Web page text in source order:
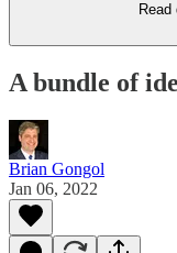
A bundle of
Brian Gongol
Jan 06, 2022